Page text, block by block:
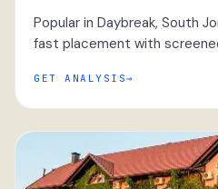
Popular in Daybreak, South
fast placement with
GET ANALYSIS